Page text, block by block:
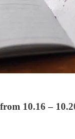
10.16 –